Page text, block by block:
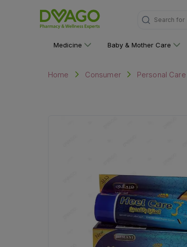
Search for
Medicine Baby & Mother Care
Home Consumer Personal Care